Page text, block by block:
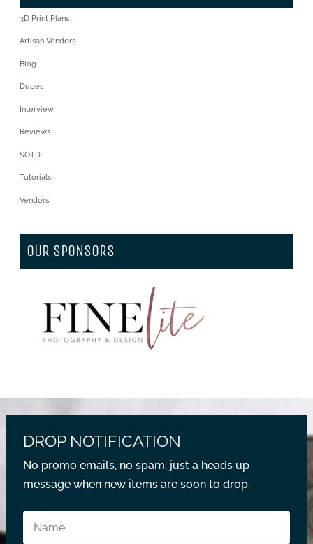
3D Print Plans
Artisan Vendors
Blog
Dupes
Interview
Reviews
SOTD
Tutorials
Vendors
OUR SPONSORS
DROP NOTIFICATION
No promo emails, no spam, just a heads up
message when new items are soon to drop.